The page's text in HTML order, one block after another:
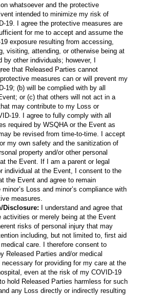
whatsoever and the protective
intended to minimize my risk of
19. I agree the protective measures are
for me to accept and assume the
exposure resulting from accessing,
visiting, attending, or otherwise being at
by other individuals; however, I
that Released Parties cannot
measures can or will prevent my
19; (b) will be complied with by all
or (c) that others will not act in a
may contribute to my Loss or
19. I agree to fully comply with all
required by WSQHA or the Event as
be revised from time-to-time. I accept
my own safety and the sanitization of
property and/or other personal
the Event. If I am a parent or legal
individual at the Event, I consent to the
the Event and agree to remain
Loss and minor’s compliance with
measures.
Disclosure: I understand and agree that
activities or merely being at the Event
risks of personal injury that may
including, but not limited to, first aid
care. I therefore consent to
Released Parties and/or medical
necessary for providing for my care at the
even at the risk of my COVID-19
hold Released Parties harmless for such
any Loss directly or indirectly resulting